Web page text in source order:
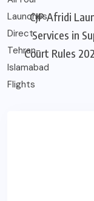
CJP Afridi
Services in
Court Rules